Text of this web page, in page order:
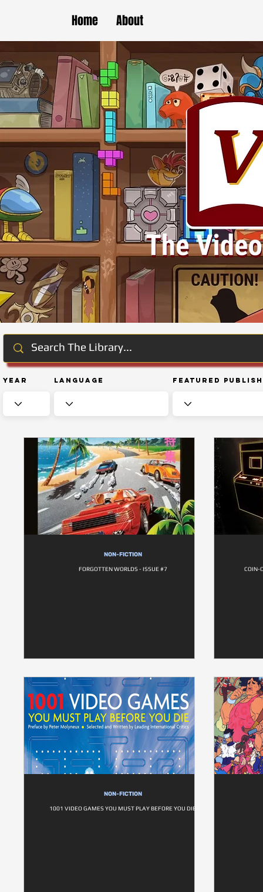
Home About
Year Language Featured
NON-FICTION
FORGOTTEN WORLDS - ISSUE #7 COIN-
NON-FICTION
1001 VIDEO GAMES YOU MUST PLAY BEFORE YOU DIE